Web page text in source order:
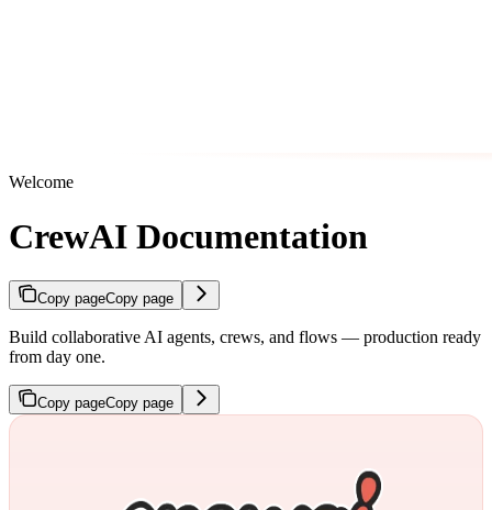
Welcome
CrewAI Documentation
Copy pageCopy page
Build collaborative AI agents, crews, and flows — production ready
from day one.
Copy pageCopy page